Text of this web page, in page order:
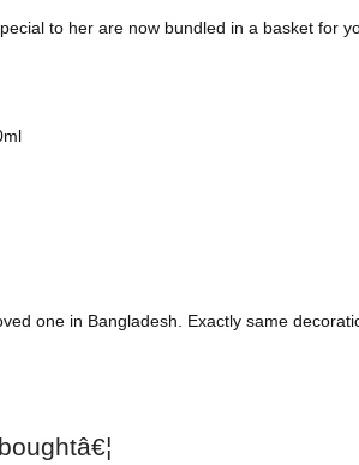
to her are now bundled in a basket for
one in Bangladesh. Exactly same